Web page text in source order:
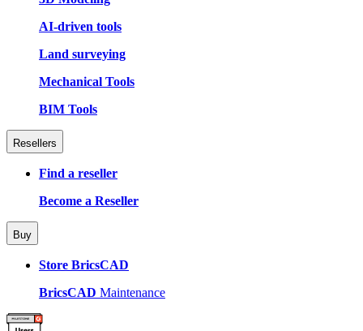
AI-driven tools
Land surveying
Mechanical Tools
BIM Tools
Resellers
Find a reseller
Become a Reseller
Buy
Store BricsCAD
BricsCAD Maintenance